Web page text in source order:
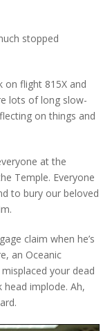
stopped
on flight 815X and
lots of long slow-
on things and
at the
Temple. Everyone
to bury our beloved
claim when he’s
an Oceanic
your dead
head implode. Ah,